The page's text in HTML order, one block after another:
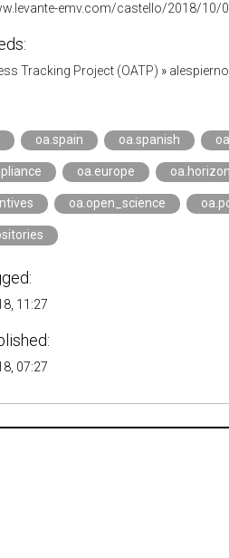
emv.com/castello/2018/10/
Tracking Project (OATP) »
oa.spain oa.spanish
oa.europe
oa.open_science
11:27
07:27